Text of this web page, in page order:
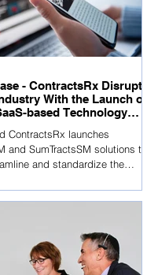
- ContractsRx Disrupts
With the Launch of
based Technology
ContractsRx launches
and SumTractsSM solutions to
and standardize the